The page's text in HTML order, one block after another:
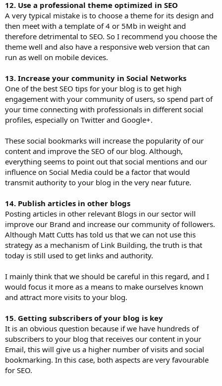
12. Use a professional theme optimized in SEO
A very typical mistake is to choose a theme for its design and
then meet with a template of 4 or 5Mb in weight and
therefore detrimental to SEO. So I recommend you choose the
theme well and also have a responsive web version that can
run as well on mobile devices.
13. Increase your community in Social Networks
One of the best SEO tips for your blog is to get high
engagement with your community of users, so spend part of
your time connecting with professionals in different social
profiles, especially on Twitter and Google+.
These social bookmarks will increase the popularity of our
content and improve the SEO of our blog. Although,
everything seems to point out that social mentions and our
influence on Social Media could be a factor that would
transmit authority to your blog in the very near future.
14. Publish articles in other blogs
Posting articles in other relevant Blogs in our sector will
improve our Brand and increase our community of followers.
Although Matt Cutts has told us that we can not use this
strategy as a mechanism of Link Building, the truth is that
today is still used to get links and authority.
I mainly think that we should be careful in this regard, and I
would focus it more as a means to make ourselves known
and attract more visits to your blog.
15. Getting subscribers of your blog is key
It is an obvious question because if we have hundreds of
subscribers to your blog that receives our content in your
Email, this will give us a higher number of visits and social
bookmarking. In this case, both aspects are very favourable
for SEO.